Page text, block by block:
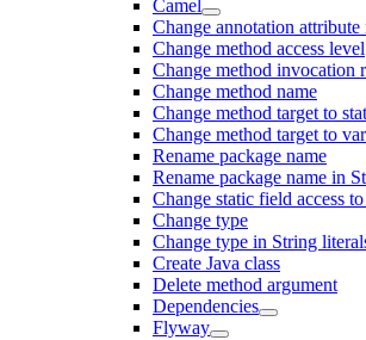
Camel
Change annotation attribute
Change method access level
Change method invocation
Change method name
Change method target to
Change method target to
Rename package name
Rename package name in
Change static field access
Change type
Change type in String
Create Java class
Delete method argument
Dependencies
Flyway